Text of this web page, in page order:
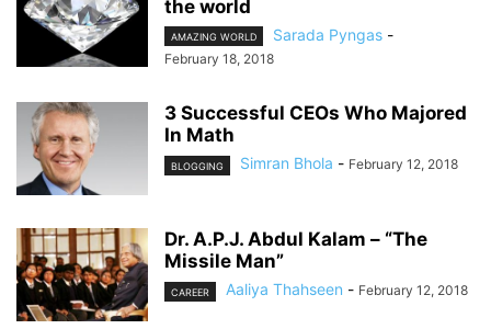
the world
AMAZING WORLD Sarada Pyngas -
February 18, 2018
3 Successful CEOs Who Majored
In Math
BLOGGING Simran Bhola - February 12, 2018
Dr. A.P.J. Abdul Kalam – “The
Missile Man”
CAREER Aaliya Thahseen - February 12, 2018